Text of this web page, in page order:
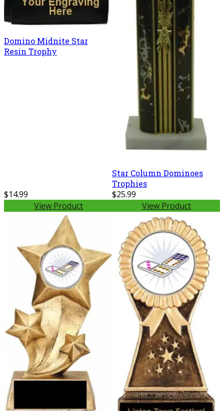
Domino Midnite Star
Resin Trophy
$14.99
View Product
Star Column Dominoes
Trophies
$25.99
View Product